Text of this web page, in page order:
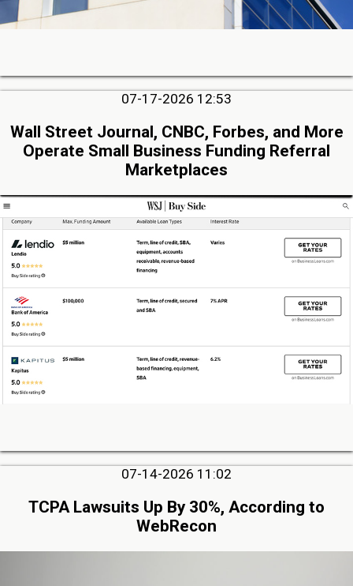
07-17-2026 12:53
Wall Street Journal, CNBC, Forbes, and More
Operate Small Business Funding Referral
Marketplaces
07-14-2026 11:02
TCPA Lawsuits Up By 30%, According to
WebRecon